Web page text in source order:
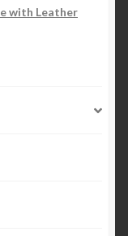
with Leather